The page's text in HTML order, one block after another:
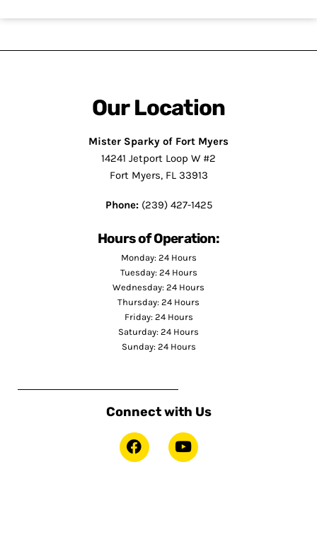
Our Location
Mister Sparky of Fort Myers
14241 Jetport Loop W #2
Fort Myers, FL 33913
Phone:(239) 427-1425
Hours of Operation:
Monday: 24 Hours
Tuesday: 24 Hours
Wednesday: 24 Hours
Thursday: 24 Hours
Friday: 24 Hours
Saturday: 24 Hours
Sunday: 24 Hours
Connect with Us